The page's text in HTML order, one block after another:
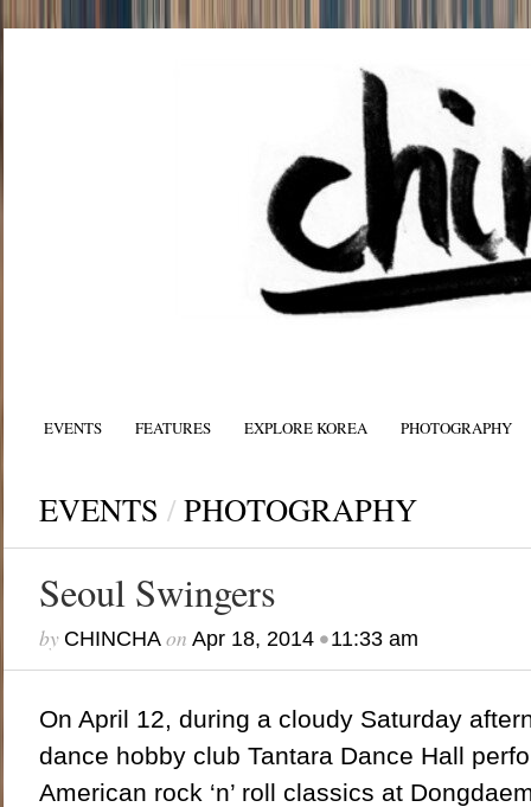
EVENTS FEATURES EXPLORE KOREA PHOTOGRAPHY
EVENTS / PHOTOGRAPHY
Seoul Swingers
by CHINCHAon Apr 18, 2014•11:33 am
On April 12, during a cloudy Saturday
dance hobby club Tantara Dance Hall
American rock ‘n’ roll classics at